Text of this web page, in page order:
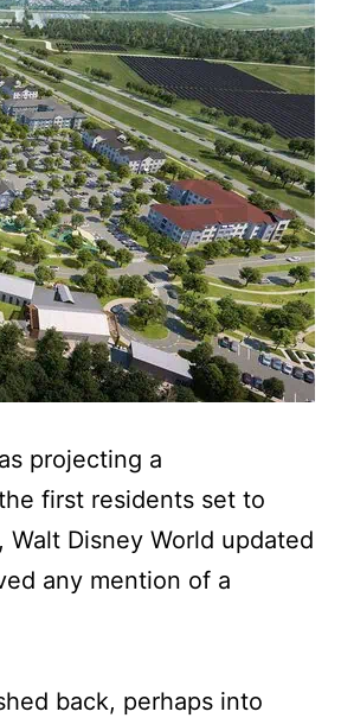
projecting a
first residents set to
Disney World updated
any mention of a
back, perhaps into